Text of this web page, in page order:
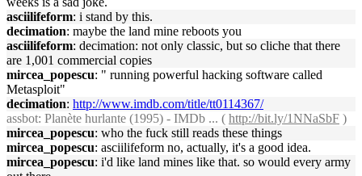
asciilifeform: i stand by this.
decimation: maybe the land mine reboots you
asciilifeform: decimation: not only classic, but so cliche that there
are 1,001 commercial copies
mircea_popescu: " running powerful hacking software called
Metasploit"
decimation: http://www.imdb.com/title/tt0114367/
assbot: Planète hurlante (1995) - IMDb ... ( http://bit.ly/1NNaSbF )
mircea_popescu: who the fuck still reads these things
mircea_popescu: asciilifeform no, actually, it's a good idea.
mircea_popescu: i'd like land mines like that. so would every army